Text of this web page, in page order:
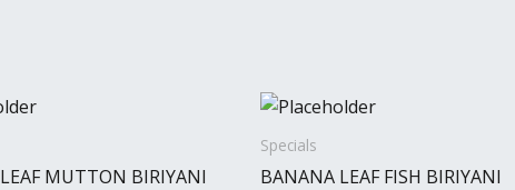
MUTTON BIRIYANI
Specials
BANANA LEAF FISH BIRIYANI